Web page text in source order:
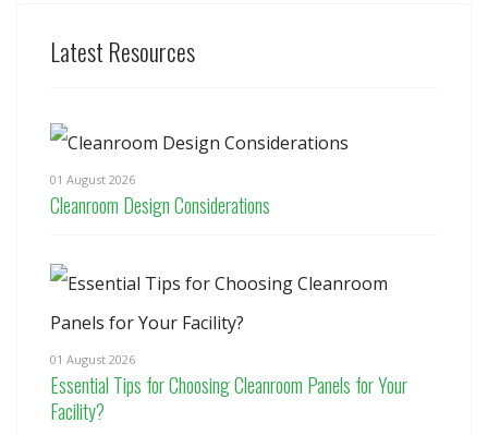
Latest Resources
01 August 2026
Cleanroom Design Considerations
01 August 2026
Essential Tips for Choosing Cleanroom Panels for Your
Facility?